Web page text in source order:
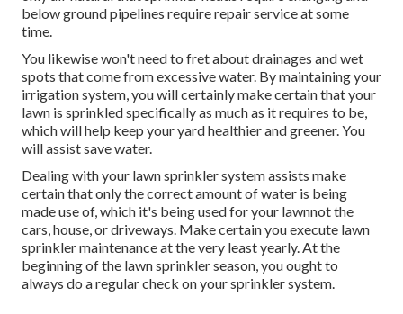
below ground pipelines require repair service at some
time.
You likewise won't need to fret about drainages and wet
spots that come from excessive water. By maintaining your
irrigation system, you will certainly make certain that your
lawn is sprinkled specifically as much as it requires to be,
which will help keep your yard healthier and greener. You
will assist save water.
Dealing with your lawn sprinkler system assists make
certain that only the correct amount of water is being
made use of, which it's being used for your lawnnot the
cars, house, or driveways. Make certain you execute lawn
sprinkler maintenance at the very least yearly. At the
beginning of the lawn sprinkler season, you ought to
always do a regular check on your sprinkler system.